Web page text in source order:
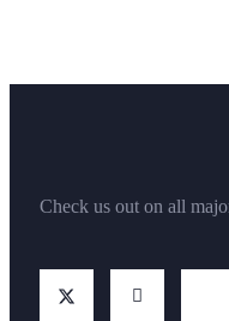
Check us out on all